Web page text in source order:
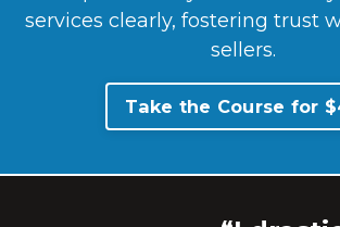
services clearly, fostering trust
sellers.
Take the Course for